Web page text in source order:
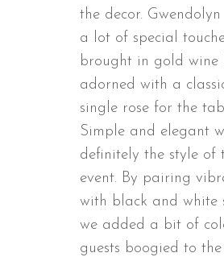
the decor.
a lot of special
brought in gold wine
adorned with a
single rose for the
Simple and elegant
definitely the style of
event. By pairing
with black and white
we added a bit of
guests boogied to